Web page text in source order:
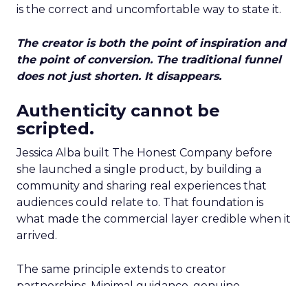
is the correct and uncomfortable way to state it.
The creator is both the point of inspiration and
the point of conversion. The traditional funnel
does not just shorten. It disappears.
Authenticity cannot be
scripted.
Jessica Alba built The Honest Company before
she launched a single product, by building a
community and sharing real experiences that
audiences could relate to. That foundation is
what made the commercial layer credible when it
arrived.
The same principle extends to creator